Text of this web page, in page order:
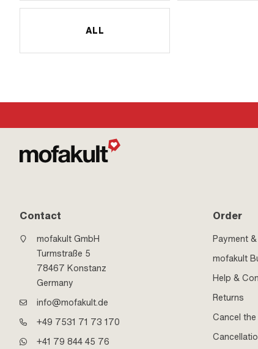
ALL
Contact
mofakult GmbH
Turmstraße 5
78467 Konstanz
Germany
info@mofakult.de
+49 7531 71 73 170
+41 79 844 45 76
Order
Payment
mofakult
Help &
Returns
Cancel